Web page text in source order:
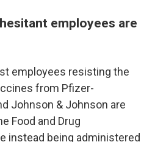
employees are
employees resisting the
from Pfizer-
Johnson & Johnson are
Food and Drug
instead being administered